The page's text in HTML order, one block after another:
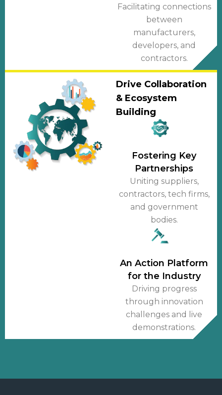
Facilitating connections
between
manufacturers,
developers, and
contractors.
Drive Collaboration
& Ecosystem
Building
Fostering Key
Partnerships
Uniting suppliers,
contractors, tech firms,
and government
bodies.
An Action Platform
for the Industry
Driving progress
through innovation
challenges and live
demonstrations.